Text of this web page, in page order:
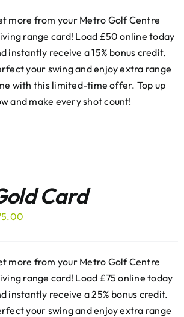
more from your Metro Golf Centre
range card! Load £50 online today
instantly receive a 15% bonus credit.
your swing and enjoy extra range
with this limited-time offer. Top up
and make every shot count!
Card
more from your Metro Golf Centre
range card! Load £75 online today
instantly receive a 25% bonus credit.
your swing and enjoy extra range